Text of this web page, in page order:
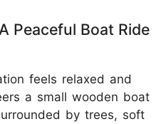
Peaceful Boat Ride
feels relaxed and
a small wooden boat
by trees, soft